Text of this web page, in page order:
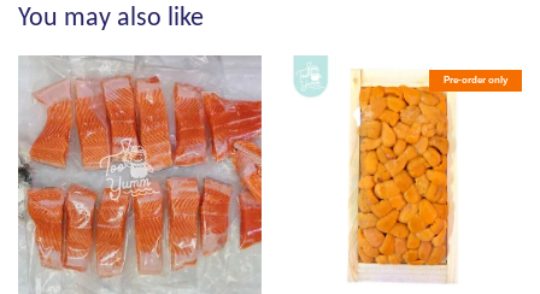
You may also like
Pre-order only